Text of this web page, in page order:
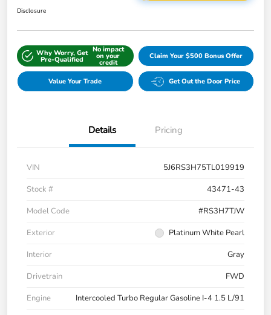
Disclosure
Why Worry, Get
Pre-Qualified
No impact
on your
credit
Claim Your $500 Bonus Offer
Value Your Trade Get Out the Door Price
Details Pricing
VIN
5J6RS3H75TL019919
Stock #
43471-43
Model Code
#RS3H7TJW
Exterior
Platinum White Pearl
Interior
Gray
Drivetrain
FWD
Engine
Intercooled Turbo Regular Gasoline I-4 1.5 L/91